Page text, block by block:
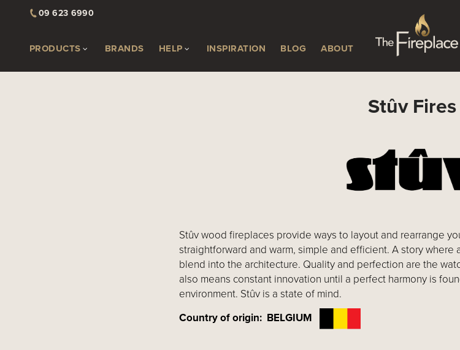
09 623 6990
PRODUCTS BRANDS HELP INSPIRATION BLOG ABOUT
Stûv Fires
Stûv wood fireplaces provide ways to layout and rearrange
straightforward and warm, simple and efficient. A story
blend into the architecture. Quality and perfection are the
also means constant innovation until a perfect harmony is
environment. Stûv is a state of mind.
Country of origin: BELGIUM